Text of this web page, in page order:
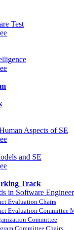
Test
Aspects of SE
and SE
Track
in Software
Evaluation Chairs
Evaluation Committee
Committee
Committee Chairs